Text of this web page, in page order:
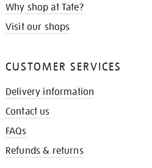
Why shop at Tate?
Visit our shops
CUSTOMER SERVICES
Delivery information
Contact us
FAQs
Refunds & returns